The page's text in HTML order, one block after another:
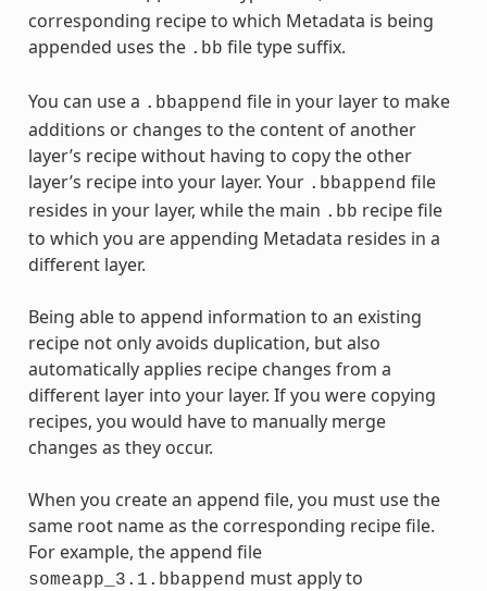
corresponding recipe to which Metadata is being
appended uses the .bb file type suffix.
You can use a .bbappend file in your layer to make
additions or changes to the content of another
layer’s recipe without having to copy the other
layer’s recipe into your layer. Your .bbappend file
resides in your layer, while the main .bb recipe file
to which you are appending Metadata resides in a
different layer.
Being able to append information to an existing
recipe not only avoids duplication, but also
automatically applies recipe changes from a
different layer into your layer. If you were copying
recipes, you would have to manually merge
changes as they occur.
When you create an append file, you must use the
same root name as the corresponding recipe file.
For example, the append file
someapp_3.1.bbappend must apply to